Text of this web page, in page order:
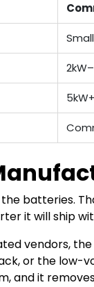
the batteries.
it will ship
vendors,
or the low-
and it